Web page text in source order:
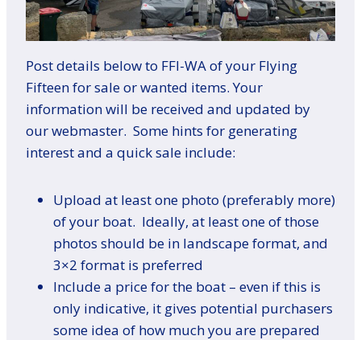
Post details below to FFI-WA of your Flying
Fifteen for sale or wanted items. Your
information will be received and updated by
our webmaster. Some hints for generating
interest and a quick sale include:
Upload at least one photo (preferably more)
of your boat. Ideally, at least one of those
photos should be in landscape format, and
3×2 format is preferred
Include a price for the boat – even if this is
only indicative, it gives potential purchasers
some idea of how much you are prepared